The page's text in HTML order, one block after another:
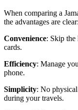
When comparing a
the advantages are clear:
Convenience: Skip the
cards.
Efficiency: Manage
phone.
Simplicity: No
during your travels.